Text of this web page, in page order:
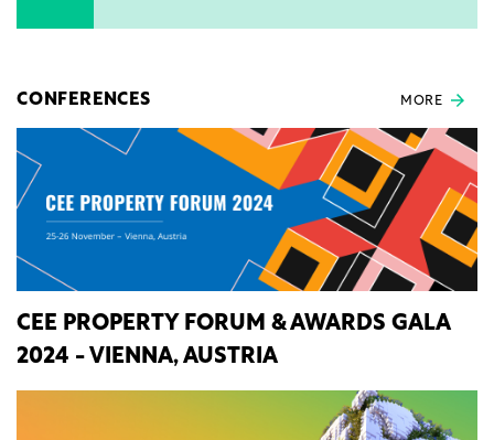
CONFERENCES MORE
CEE PROPERTY FORUM & AWARDS GALA
2024 - VIENNA, AUSTRIA